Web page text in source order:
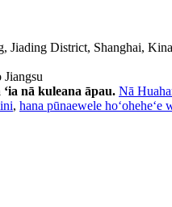
Jiading District, Shanghai, Kina
Jiangsu
nā kuleana āpau. Nā
, hana pūnaewele hoʻoheheʻe